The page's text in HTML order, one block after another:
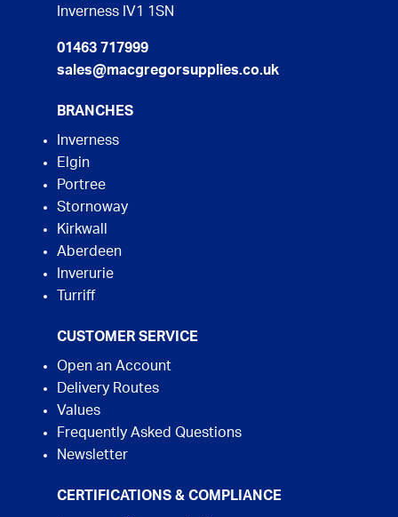
Inverness IV1 1SN
01463 717999
sales@macgregorsupplies.co.uk
BRANCHES
Inverness
Elgin
Portree
Stornoway
Kirkwall
Aberdeen
Inverurie
Turriff
CUSTOMER SERVICE
Open an Account
Delivery Routes
Values
Frequently Asked Questions
Newsletter
CERTIFICATIONS & COMPLIANCE